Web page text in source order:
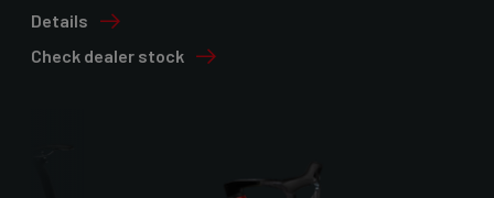
Details
Check dealer stock